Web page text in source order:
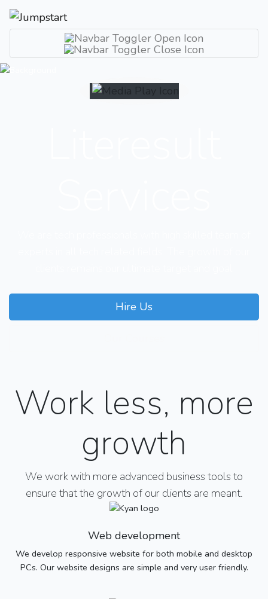
Hire Us
Work less, more
growth
We work with more advanced business tools to
ensure that the growth of our clients are meant.
Web development
We develop responsive website for both mobile and desktop
PCs. Our website designs are simple and very user friendly.